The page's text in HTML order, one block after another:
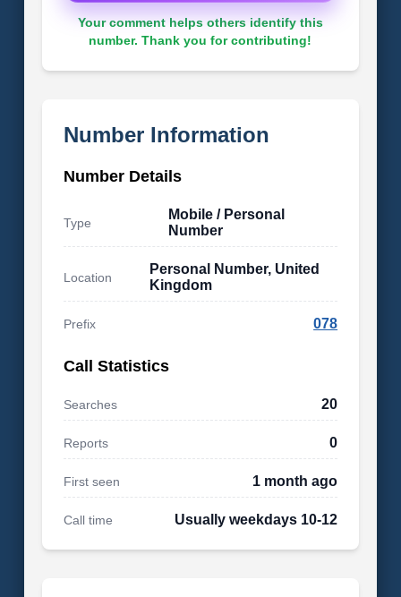
Your comment helps others identify this
number. Thank you for contributing!
Number Information
Number Details
Type
Mobile / Personal
Number
Location
Personal Number, United
Kingdom
Prefix 078
Call Statistics
Searches 20
Reports 0
First seen 1 month ago
Call time Usually weekdays 10-12